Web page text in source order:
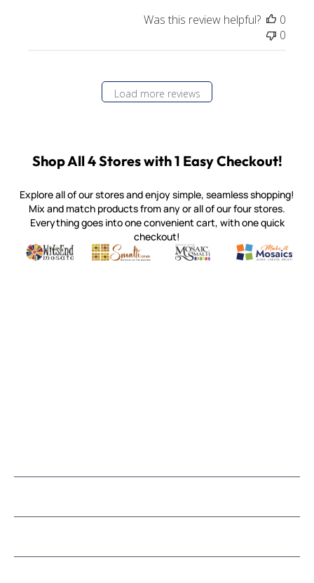
Was this review helpful?
0
0
Load more reviews
Shop All 4 Stores with 1 Easy Checkout!
Explore all of our stores and enjoy simple, seamless shopping!
Mix and match products from any or all of our four stores.
Everything goes into one convenient cart, with one quick
checkout!
Witsend Mosaic
Quality mosaic materials & tools from around the world
Smalti
Perdomo Mexican Smalti, Gold, Tortillas & More
Mosaic Smalti
Handcrafted Italian Orsoni
Make It
Make it